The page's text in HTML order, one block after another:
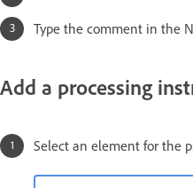
Type the comment in the
Add a processing
Select an element for the